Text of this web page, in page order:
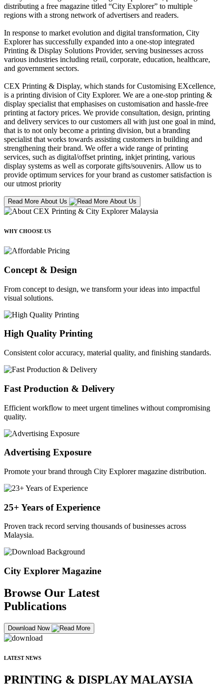
distributing a free magazine titled “City Explorer” to multiple
regions with a strong network of advertisers and readers.
In response to market evolution and digital transformation, City
Explorer has successfully expanded into a one-stop integrated
Printing & Display Solutions Provider, serving businesses across
various industries including retail, corporate, education, healthcare,
and government sectors.
CEX Printing & Display, which stands for Customising EXcellence,
is a printing division of City Explorer. We are a one-stop printing &
display specialist that emphasises on customisation and hassle-free
printing at factory prices. We provide consultation, design, printing
and delivery services to our customers all with just one goal in mind,
that is to not only become a printing division, but a branding
specialist that works towards assisting customers in building and
strengthening their brand. We offer a wide range of printing
services, such as digital/offset printing, inkjet printing, various
display systems as well as corporate gifts/souvenirs. Allow us to
provide optimum services for your brand as customer satisfaction is
our utmost priority
Read More About Us
WHY CHOOSE US
Concept & Design
From concept to design, we transform your ideas into impactful
visual solutions.
High Quality Printing
Consistent color accuracy, material quality, and finishing standards.
Fast Production & Delivery
Efficient workflow to meet urgent timelines without compromising
quality.
Advertising Exposure
Promote your brand through City Explorer magazine distribution.
25+ Years of Experience
Proven track record serving thousands of businesses across
Malaysia.
City Explorer Magazine
Browse Our Latest
Publications
Download Now
LATEST NEWS
PRINTING & DISPLAY MALAYSIA